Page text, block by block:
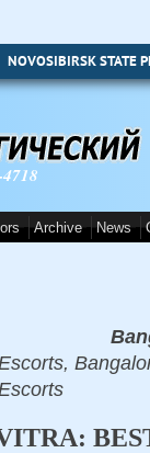
NOVOSIBIRSK STATE
Archive News